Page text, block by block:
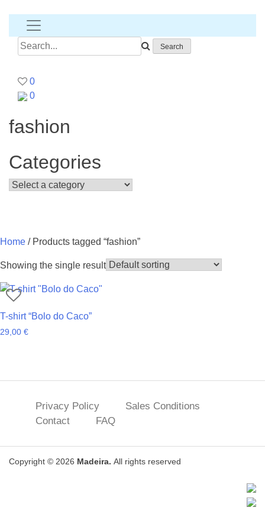
shirt
Search
for:
0
0
fashion
Categories
Home / Products tagged “fashion”
Showing the single result
T-shirt “Bolo do Caco”
29,00 €
Privacy Policy
Sales Conditions
Contact
FAQ
Copyright © 2026 Madeira. All rights reserved